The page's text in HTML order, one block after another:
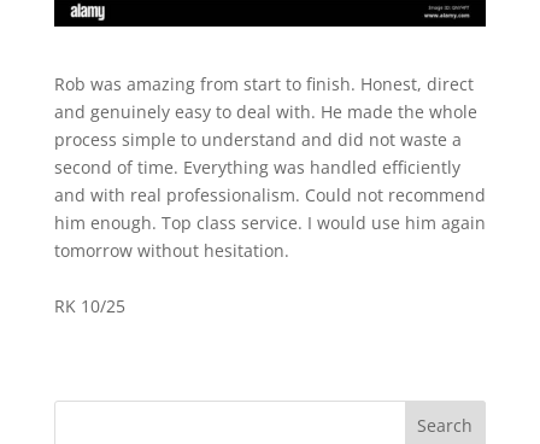
Rob was amazing from start to finish. Honest, direct
and genuinely easy to deal with. He made the whole
process simple to understand and did not waste a
second of time. Everything was handled efficiently
and with real professionalism. Could not recommend
him enough. Top class service. I would use him again
tomorrow without hesitation.
RK 10/25